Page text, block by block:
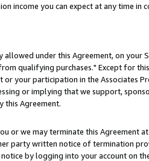
income you can expect at any time in
under this Agreement, on your
qualifying purchases." Except for
your participation in the Associates
or implying that we support,
this Agreement.
or we may terminate this Agreement
party written notice of termination
by logging into your account on